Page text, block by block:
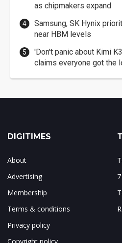
as chipmakers expand
Samsung, SK Hynix
near HBM levels
'Don't panic about Kimi
claims everyone got the
DIGITIMES
About
Advertising
Membership
Terms & conditions
Privacy policy